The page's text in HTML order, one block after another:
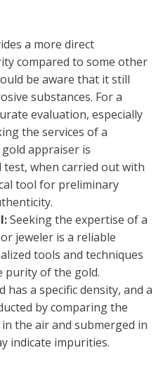
a more direct
compared to some other
be aware that it still
substances. For a
evaluation, especially
the services of a
appraiser is
test, when carried out with
tool for preliminary
Seeking the expertise of a
jeweler is a reliable
tools and techniques
purity of the gold.
has a specific density, and a
by comparing the
the air and submerged in
indicate impurities.